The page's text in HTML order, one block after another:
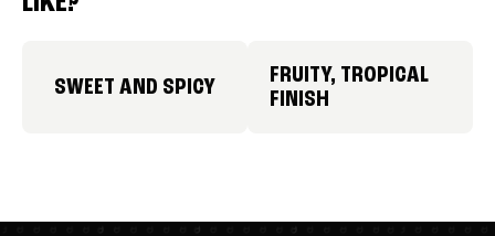
SWEET AND SPICY
FRUITY, TROPICAL
FINISH